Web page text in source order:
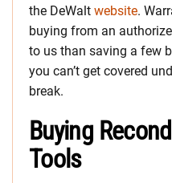
the DeWalt website.
buying from an
to us than saving a few
you can’t get covered
break.
Buying
Tools